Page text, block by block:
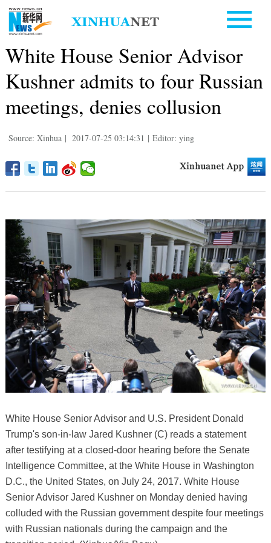
White House Senior Advisor
Kushner admits to four Russian
meetings, denies collusion
Source: Xinhua | 2017-07-25 03:14:31 | Editor: ying
White House Senior Advisor and U.S. President Donald
Trump's son-in-law Jared Kushner (C) reads a statement
after testifying at a closed-door hearing before the Senate
Intelligence Committee, at the White House in Washington
D.C., the United States, on July 24, 2017. White House
Senior Advisor Jared Kushner on Monday denied having
colluded with the Russian government despite four meetings
with Russian nationals during the campaign and the